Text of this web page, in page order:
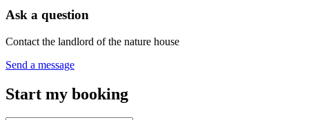
Ask a question
Contact the landlord of the nature house
Send a message
Start my booking